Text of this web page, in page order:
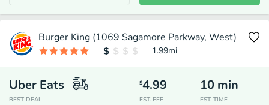
Burger King (1069 Sagamore Parkway, West)
1.99mi
Uber Eats
BEST DEAL
$4.99
EST. FEE
10 min
EST. TIME